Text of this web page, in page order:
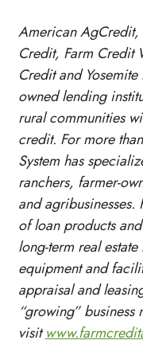
American AgCredit,
Credit, Farm Credit
Credit and
owned lending
rural communities
credit. For more
System has
ranchers, farmer-
and
of loan products
long-term real
equipment and
appraisal and
“growing”
visit